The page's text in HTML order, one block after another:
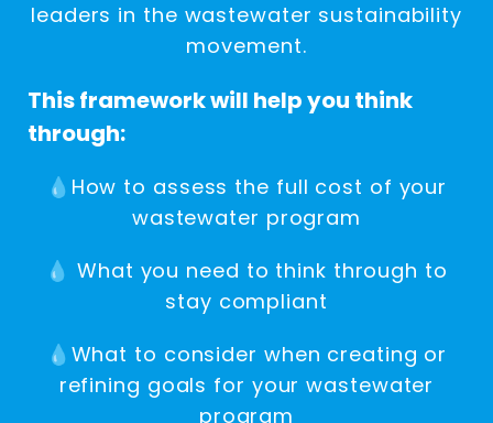
leaders in the wastewater sustainability
movement.
This framework will help you think
through:
💧How to assess the full cost of your
wastewater program
💧 What you need to think through to
stay compliant
💧What to consider when creating or
refining goals for your wastewater
program